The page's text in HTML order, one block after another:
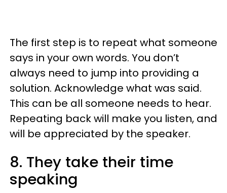
The first step is to repeat what someone
says in your own words. You don’t
always need to jump into providing a
solution. Acknowledge what was said.
This can be all someone needs to hear.
Repeating back will make you listen, and
will be appreciated by the speaker.
8. They take their time
speaking